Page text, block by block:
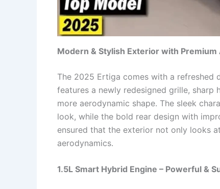
Modern & Stylish Exterior with Premium
The 2025 Ertiga comes with a refreshed
features a newly redesigned grille, sharp
more aerodynamic shape. The sleek
look, while the bold rear design with
ensured that the exterior not only looks
aerodynamics.
1.5L Smart Hybrid Engine – Powerful &